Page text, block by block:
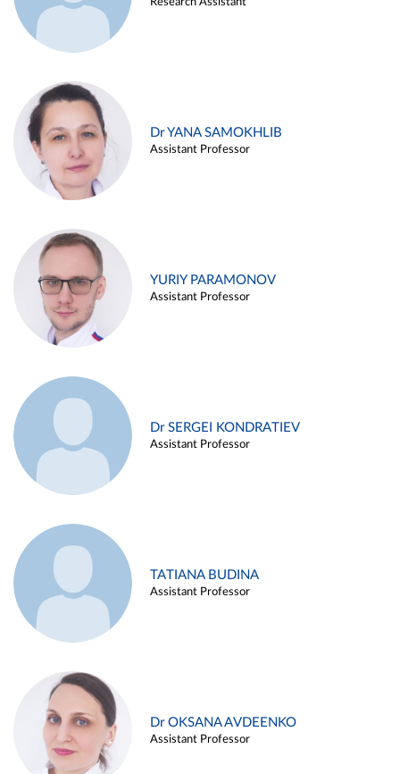
Dr YANA SAMOKHLIB
Assistant Professor
YURIY PARAMONOV
Assistant Professor
Dr SERGEI KONDRATIEV
Assistant Professor
TATIANA BUDINA
Assistant Professor
Dr OKSANA AVDEENKO
Assistant Professor